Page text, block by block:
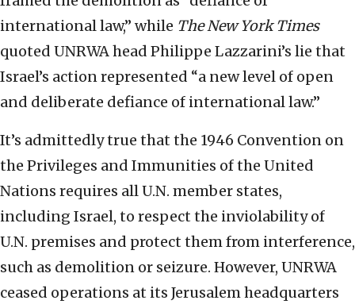
international law,” while The New York Times
quoted UNRWA head Philippe Lazzarini’s lie that
Israel’s action represented “a new level of open
and deliberate defiance of international law.”
It’s admittedly true that the 1946 Convention on
the Privileges and Immunities of the United
Nations requires all U.N. member states,
including Israel, to respect the inviolability of
U.N. premises and protect them from interference,
such as demolition or seizure. However, UNRWA
ceased operations at its Jerusalem headquarters